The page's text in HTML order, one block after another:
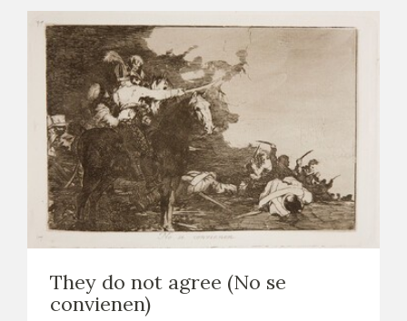
They do not agree (No se
convienen)